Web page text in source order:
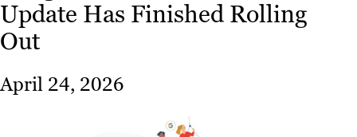
Strategy
Our
Work
Update Has Finished Rolling
Out
April 24, 2026